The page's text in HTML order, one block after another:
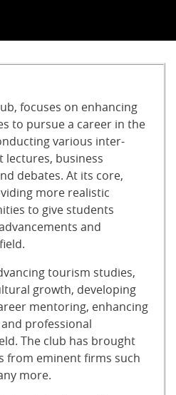
focuses on enhancing
to pursue a career in the
various inter-
lectures, business
debates. At its core,
more realistic
to give students
and
tourism studies,
growth, developing
mentoring, enhancing
professional
The club has brought
from eminent firms such
more.